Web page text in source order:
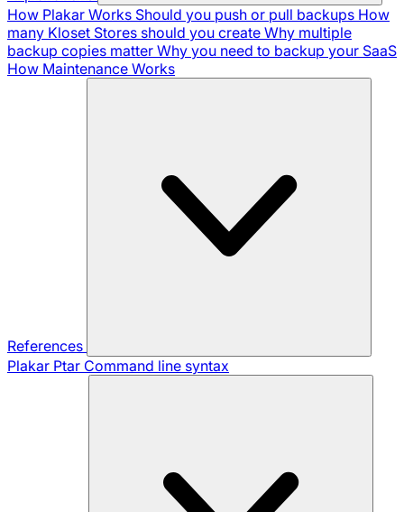
How Plakar Works Should you push or pull backups How
many Kloset Stores should you create Why multiple
backup copies matter Why you need to backup your SaaS
How Maintenance Works
References
Plakar Ptar Command line syntax